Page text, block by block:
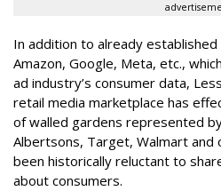
In addition to already
Amazon, Google, Meta, etc.,
ad industry’s consumer data,
retail media marketplace has
of walled gardens represented
Albertsons, Target, Walmart and
been historically reluctant to
about consumers.